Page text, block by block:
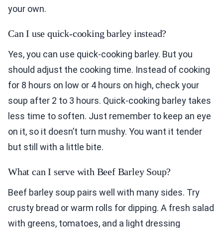
your own.
Can I use quick-cooking barley instead?
Yes, you can use quick-cooking barley. But you
should adjust the cooking time. Instead of cooking
for 8 hours on low or 4 hours on high, check your
soup after 2 to 3 hours. Quick-cooking barley takes
less time to soften. Just remember to keep an eye
on it, so it doesn’t turn mushy. You want it tender
but still with a little bite.
What can I serve with Beef Barley Soup?
Beef barley soup pairs well with many sides. Try
crusty bread or warm rolls for dipping. A fresh salad
with greens, tomatoes, and a light dressing